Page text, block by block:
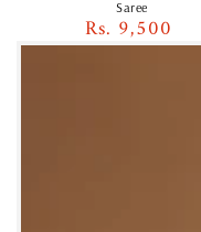
Saree
Regular
price
Rs. 9,500